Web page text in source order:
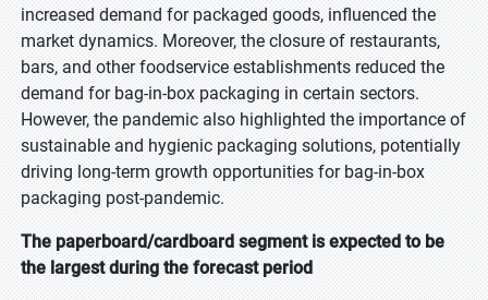
increased demand for packaged goods, influenced the
market dynamics. Moreover, the closure of restaurants,
bars, and other foodservice establishments reduced the
demand for bag-in-box packaging in certain sectors.
However, the pandemic also highlighted the importance of
sustainable and hygienic packaging solutions, potentially
driving long-term growth opportunities for bag-in-box
packaging post-pandemic.
The paperboard/cardboard segment is expected to be
the largest during the forecast period